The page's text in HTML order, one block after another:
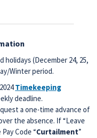
holidays (December 24, 25,
Winter period.
Timekeeping
deadline.
a one-time advance of
the absence. If “Leave
Code “Curtailment”